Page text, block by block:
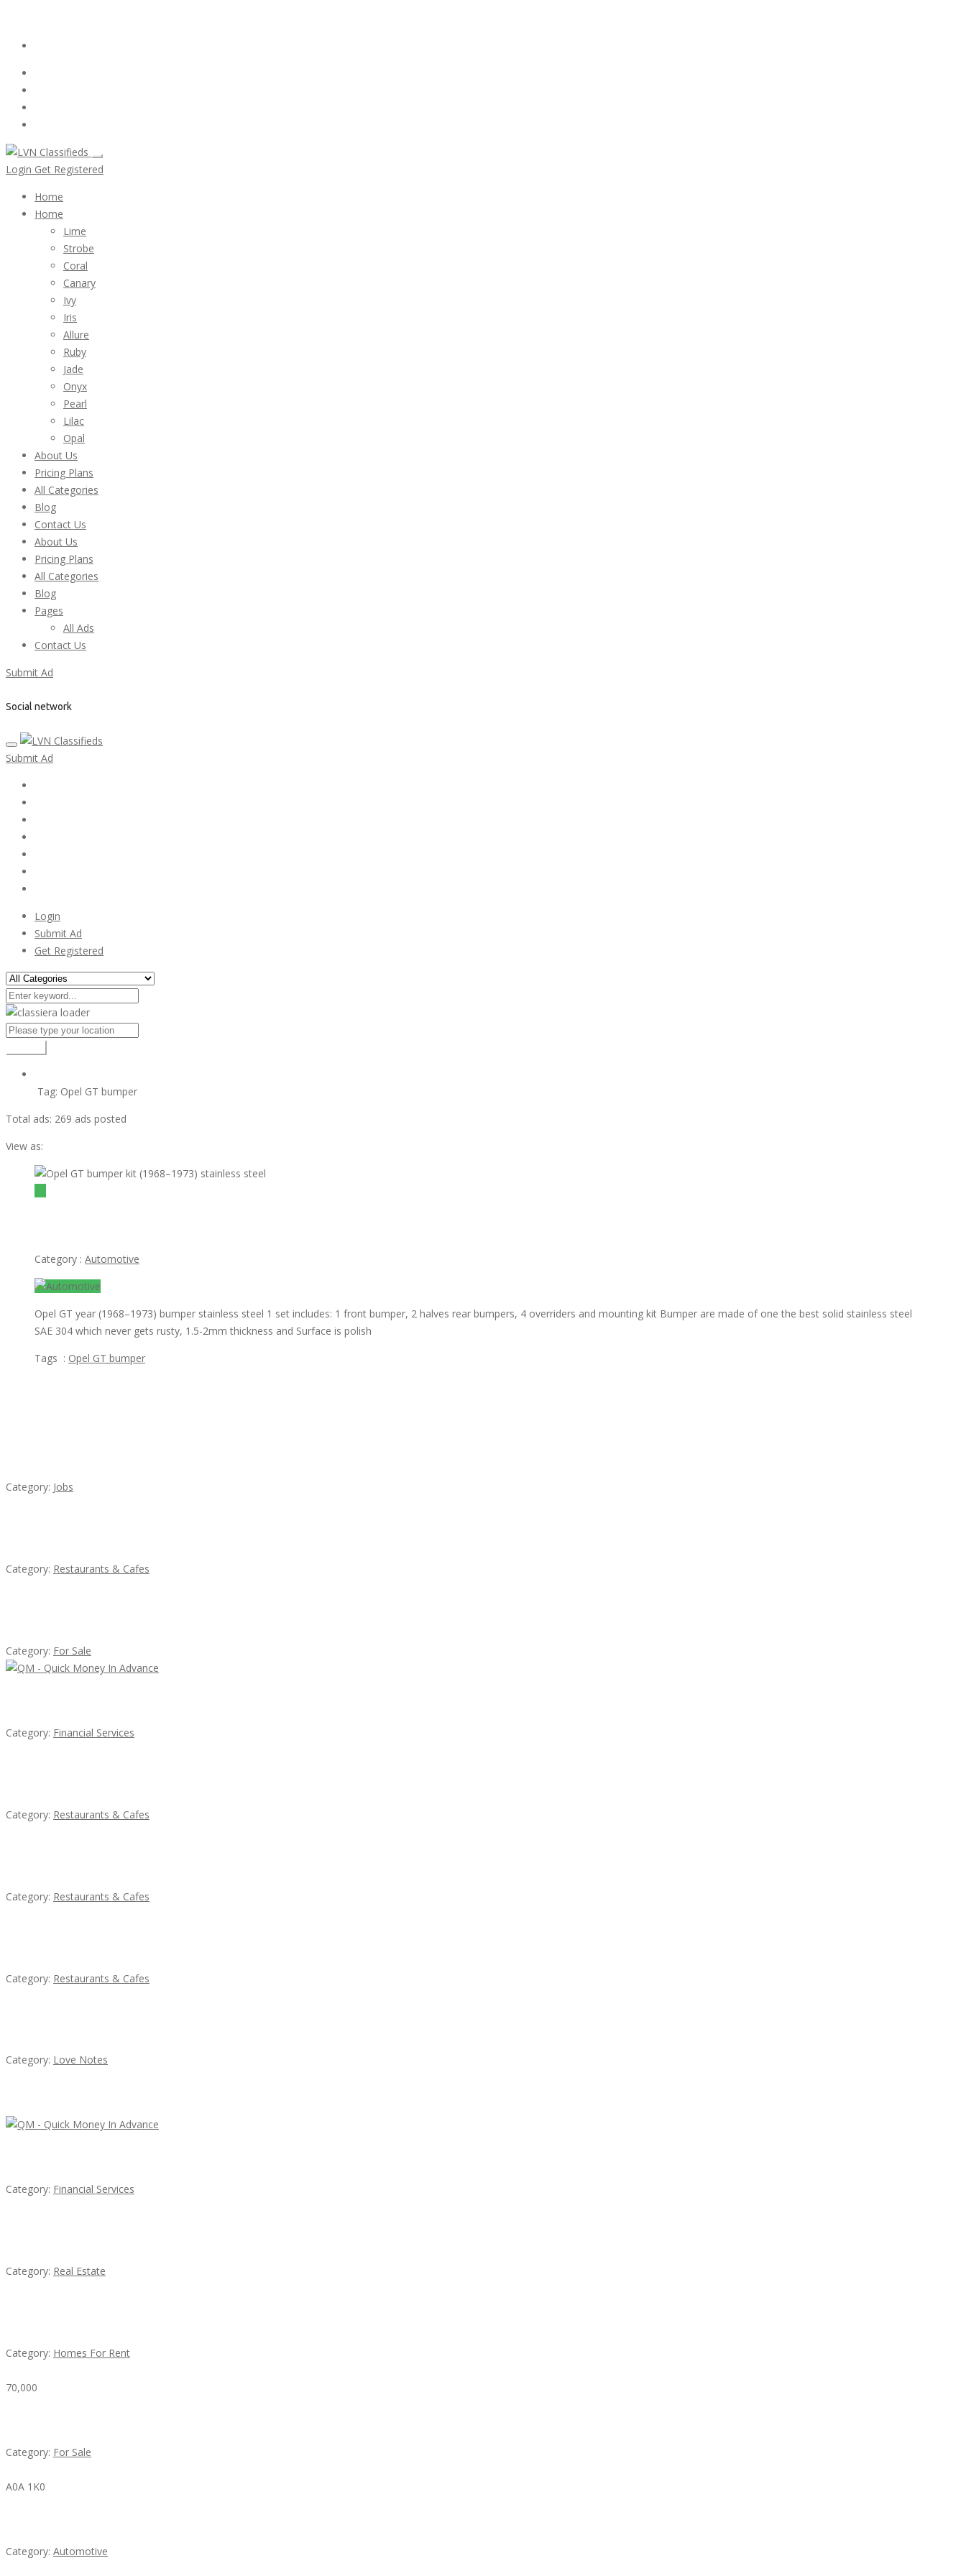
Login Get Registered
Home
Home
Lime
Strobe
Coral
Canary
Ivy
Iris
Allure
Ruby
Jade
Onyx
Pearl
Lilac
Opal
About Us
Pricing Plans
All Categories
Blog
Contact Us
About Us
Pricing Plans
All Categories
Blog
Pages
All Ads
Contact Us
Submit Ad
Social network
Submit Ad
Login
Submit Ad
Get Registered
Tag: Opel GT bumper
Total ads: 269 ads posted
View as:
Category : Automotive
Opel GT year (1968–1973) bumper stainless steel 1 set includes: 1 front bumper, 2 halves rear bumpers, 4 overriders and mounting kit Bumper are made of one the best solid stainless steel
SAE 304 which never gets rusty, 1.5-2mm thickness and Surface is polish
Tags : Opel GT bumper
Category: Jobs
Category: Restaurants & Cafes
Category: For Sale
Category: Financial Services
Category: Restaurants & Cafes
Category: Restaurants & Cafes
Category: Restaurants & Cafes
Category: Love Notes
Category: Financial Services
Category: Real Estate
Category: Homes For Rent
70,000
Category: For Sale
A0A 1K0
Category: Automotive